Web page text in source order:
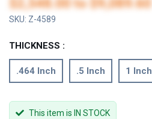
$2,548.00to$9,089.60
SKU: Z-4589
THICKNESS :
.464 Inch .5 Inch 1 Inch
This item is IN STOCK